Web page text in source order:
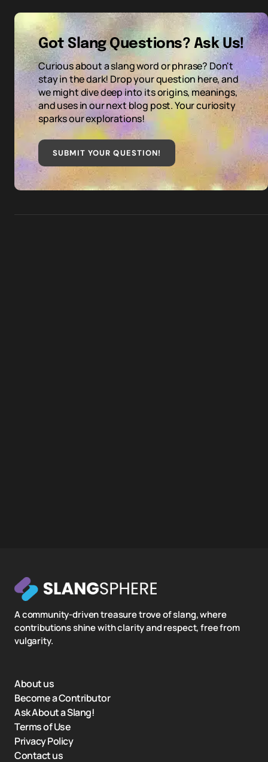
Got Slang Questions? Ask Us!
Curious about a slang word or phrase? Don't
stay in the dark! Drop your question here, and
we might dive deep into its origins, meanings,
and uses in our next blog post. Your curiosity
sparks our explorations!
SUBMIT YOUR QUESTION!
A community-driven treasure trove of slang, where
contributions shine with clarity and respect, free from
vulgarity.
About us
Become a Contributor
Ask About a Slang!
Terms of Use
Privacy Policy
Contact us